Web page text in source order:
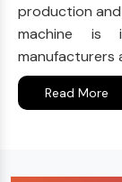
production and
machine is
manufacturers
Read More